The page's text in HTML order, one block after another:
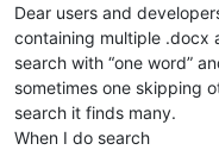
Dear users and
containing multiple .docx
search with “one word”
sometimes one skipping
search it finds many.
When I do search